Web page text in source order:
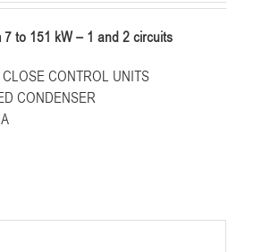
to 151 kW – 1 and 2 circuits
CONTROL UNITS
CONDENSER